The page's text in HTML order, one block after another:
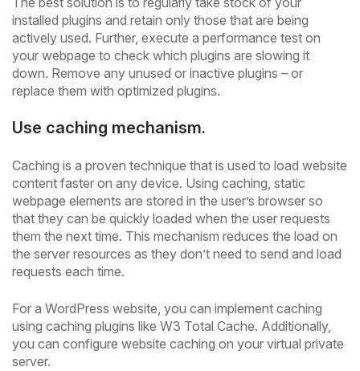
installed plugins and retain only those that are being
actively used. Further, execute a performance test on
your webpage to check which plugins are slowing it
down. Remove any unused or inactive plugins – or
replace them with optimized plugins.
Use caching mechanism.
Caching is a proven technique that is used to load website
content faster on any device. Using caching, static
webpage elements are stored in the user’s browser so
that they can be quickly loaded when the user requests
them the next time. This mechanism reduces the load on
the server resources as they don’t need to send and load
requests each time.
For a WordPress website, you can implement caching
using caching plugins like W3 Total Cache. Additionally,
you can configure website caching on your virtual private
server.